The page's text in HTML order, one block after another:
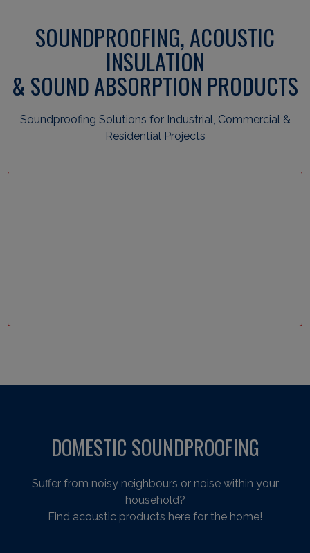
SOUNDPROOFING, ACOUSTIC
INSULATION
& SOUND ABSORPTION PRODUCTS
Soundproofing Solutions for Industrial, Commercial &
Residential Projects
DOMESTIC SOUNDPROOFING
Suffer from noisy neighbours or noise within your
household?
Find acoustic products here for the home!